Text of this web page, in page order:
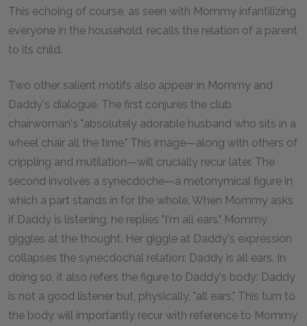
This echoing of course, as seen with Mommy infantilizing
everyone in the household, recalls the relation of a parent
to its child.
Two other salient motifs also appear in Mommy and
Daddy's dialogue. The first conjures the club
chairwoman's "absolutely adorable husband who sits in a
wheel chair all the time." This image—along with others of
crippling and mutilation—will crucially recur later. The
second involves a synecdoche—a metonymical figure in
which a part stands in for the whole. When Mommy asks
if Daddy is listening, he replies "I'm all ears." Mommy
giggles at the thought. Her giggle at Daddy's expression
collapses the synecdochal relation: Daddy is all ears. In
doing so, it also refers the figure to Daddy's body: Daddy
is not a good listener but, physically, "all ears." This turn to
the body will importantly recur with reference to Mommy